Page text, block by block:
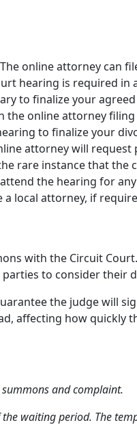
online attorney can
hearing is required in
to finalize your
the online attorney
to finalize your
attorney will
rare instance that
the hearing for
local attorney, if
with the Circuit
to consider their
the judge will
affecting how quickly
and complaint.
waiting period. The